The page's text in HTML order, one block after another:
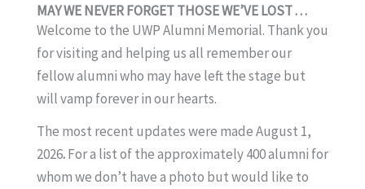
MAY WE NEVER FORGET THOSE WE’VE LOST . . .
Welcome to the UWP Alumni Memorial. Thank you
for visiting and helping us all remember our
fellow alumni who may have left the stage but
will vamp forever in our hearts.
The most recent updates were made August 1,
2026.For a list of the approximately 400 alumni for
whom we don’t have a photo but would like to